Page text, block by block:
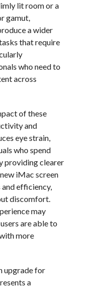
lit room or a
gamut,
a wider
that require
who need to
across
of these
and
eye strain,
who spend
providing clearer
iMac screen
efficiency,
discomfort.
may
are able to
more
upgrade for
a